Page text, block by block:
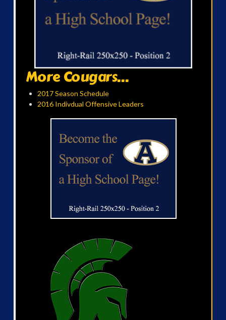
More Cougars...
2017 Season Schedule
2016 Indivdual Offensive Leaders